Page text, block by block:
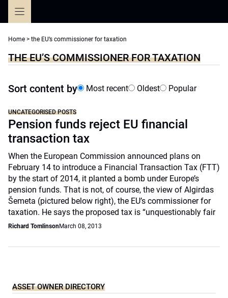
Home > the EU’s commissioner for taxation
THE EU’S COMMISSIONER FOR TAXATION
Sort content by Most recent Oldest Popular
UNCATEGORISED POSTS
Pension funds reject EU financial
transaction tax
When the European Commission announced plans on
February 14 to introduce a Financial Transaction Tax (FTT)
by the start of 2014, it planted a bomb under Europe’s
pension funds. That is not, of course, the view of Algirdas
Šemeta (pictured below right), the EU’s commissioner for
taxation. He says the proposed tax is “unquestionably fair
Richard TomlinsonMarch 08, 2013
ASSET OWNER DIRECTORY